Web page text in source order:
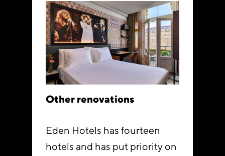
Other renovations
Eden Hotels has fourteen
hotels and has put priority on